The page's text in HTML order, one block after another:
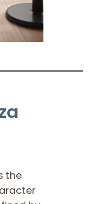
the